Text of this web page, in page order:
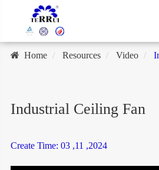
Home Resources Video
Industrial Ceiling Fan
Create Time: 03 ,11 ,2024